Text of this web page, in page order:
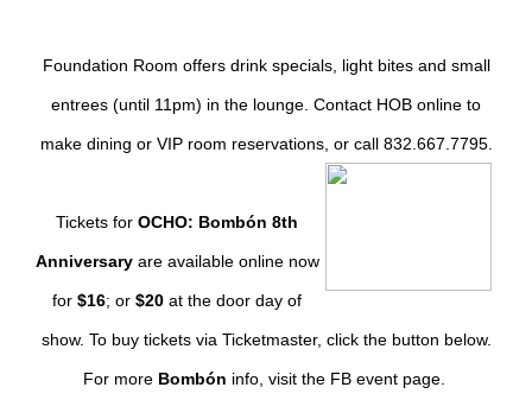
Foundation Room offers drink specials, light bites and small
entrees (until 11pm) in the lounge. Contact HOB online to
make dining or VIP room reservations, or call 832.667.7795.
Tickets for OCHO: Bombón 8th
Anniversaryare available online now
for $16; or $20 at the door day of
show. To buy tickets via Ticketmaster, click the button below.
For more Bombón info, visit the FB event page.